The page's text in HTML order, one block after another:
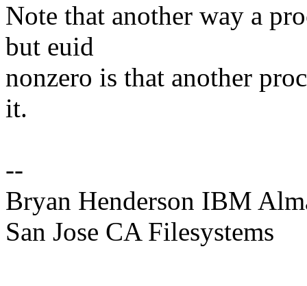
Note that another way a
but euid
nonzero is that another
it.
--
Bryan Henderson IBM
San Jose CA Filesystems